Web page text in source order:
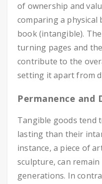
of ownership and
comparing a physical
book (intangible).
turning pages and
contribute to the
setting it apart from
Permanence and
Tangible goods tend
lasting than their
instance, a piece of
sculpture, can
generations. In